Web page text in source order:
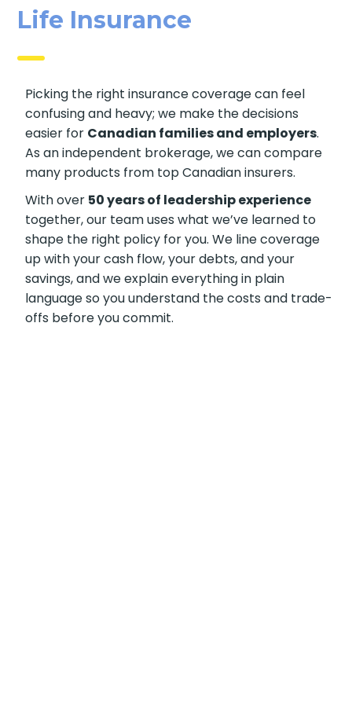
Life Ins Urance
Picking the right insurance coverage can feel
confusing and heavy; we make the decisions
easier for Canadian families and employers.
As an independent brokerage, we can compare
many products from top Canadian insurers.
With over 50 years of leadership experience
together, our team uses what we’ve learned to
shape the right policy for you. We line coverage
up with your cash flow, your debts, and your
savings, and we explain everything in plain
language so you understand the costs and trade-
offs before you commit.